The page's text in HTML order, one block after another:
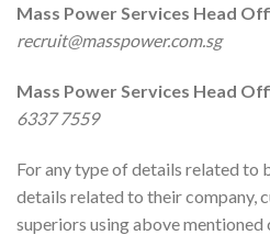
Mass Power Services Head
recruit@masspower.com.sg
Mass Power Services Head
6337 7559
For any type of details related
details related to their company,
superiors using above mentioned